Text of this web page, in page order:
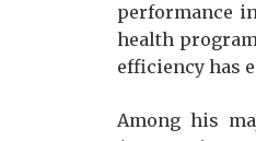
performance
health
efficiency has
Among his